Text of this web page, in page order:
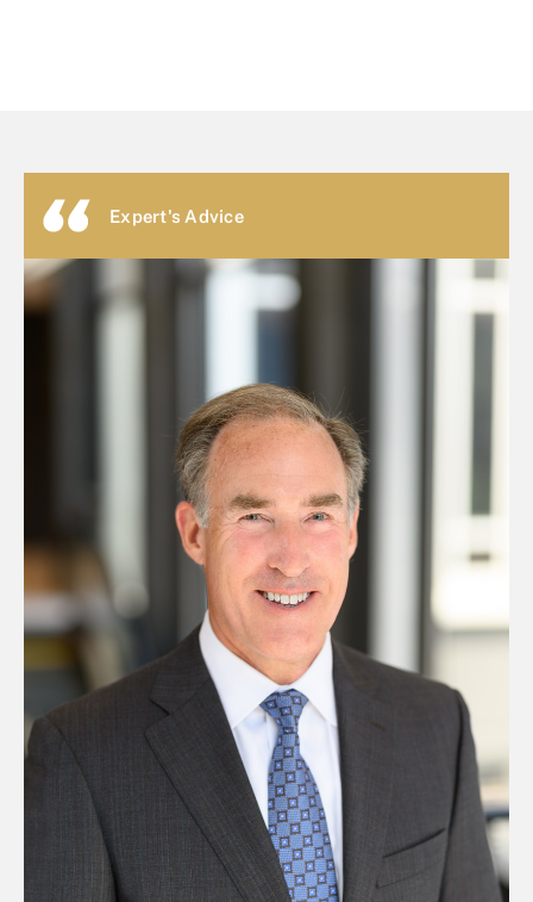
Expert's Advice